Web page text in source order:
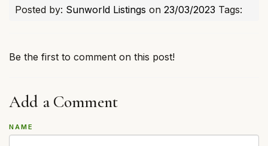
Posted by: Sunworld Listings on 23/03/2023 Tags:
Be the first to comment on this post!
Add a Comment
NAME